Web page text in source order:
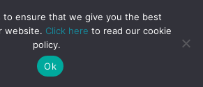
to ensure that we give you the best
website. Click here to read our cookie
policy.
Ok